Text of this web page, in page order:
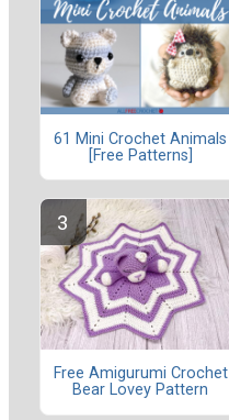
61 Mini Crochet Animals
[Free Patterns]
Free Amigurumi Crochet
Bear Lovey Pattern